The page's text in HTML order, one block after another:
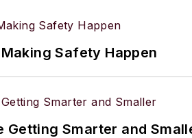
Safety Happen
Getting Smarter and